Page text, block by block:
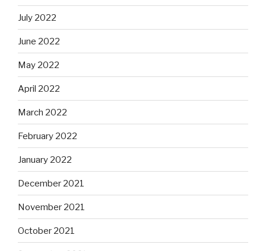
July 2022
June 2022
May 2022
April 2022
March 2022
February 2022
January 2022
December 2021
November 2021
October 2021